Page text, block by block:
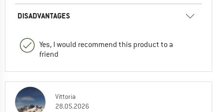
DISADVANTAGES
Yes, I would recommend this product to a
friend
Vittoria
28.05.2026